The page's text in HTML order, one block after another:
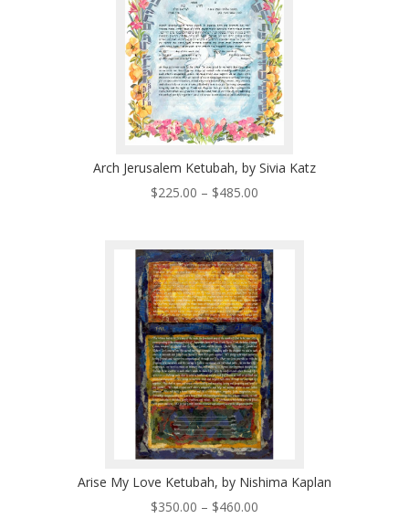
Arch Jerusalem Ketubah, by Sivia Katz
$225.00 – $485.00Price
through
$485.00
Arise My Love Ketubah, by Nishima Kaplan
$350.00 – $460.00Price